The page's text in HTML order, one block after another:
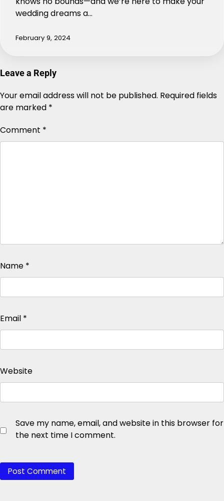
wedding dreams a…
February 9, 2024
Leave a Reply
Your email address will not be published. Required fields
are marked *
Comment *
Name *
Email *
Website
Save my name, email, and website in this browser for
the next time I comment.
Alternative: